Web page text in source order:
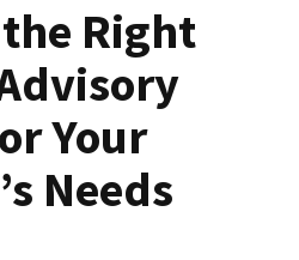
Right
Your
Needs